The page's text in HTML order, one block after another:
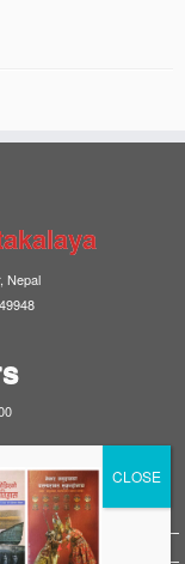
Nepal